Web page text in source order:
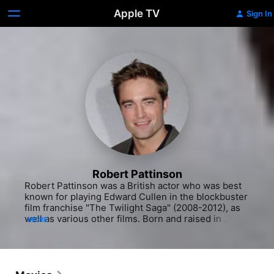
Apple TV Sign In
Robert Pattinson
Robert Pattinson was a British actor who was best
known for playing Edward Cullen in the blockbuster
film franchise "The Twilight Saga" (2008-2012), as
well as various other films. Born and raised in
playing the guitar and piano at the age of 4 and had
MORE